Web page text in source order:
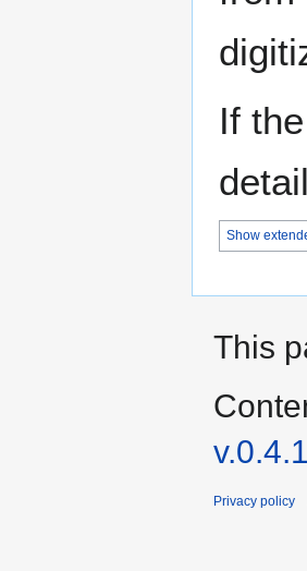
If
Show
This
v.0.4.1
Privacy policy